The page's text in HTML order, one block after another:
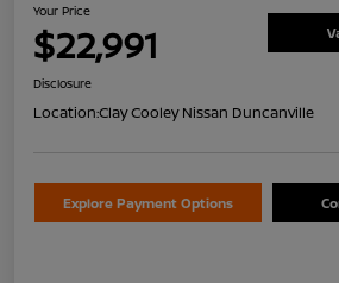
Your Price
$22,991
Disclosure
Location:Clay Cooley Nissan Duncanville
Explore Payment Options